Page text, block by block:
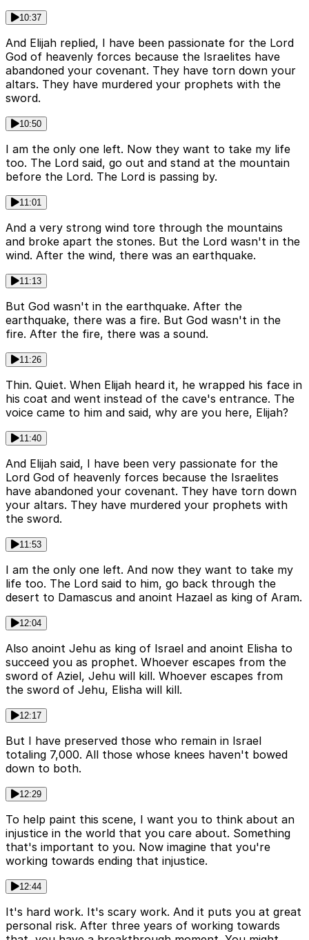
10:37
And Elijah replied, I have been passionate for the Lord
God of heavenly forces because the Israelites have
abandoned your covenant. They have torn down your
altars. They have murdered your prophets with the
sword.
10:50
I am the only one left. Now they want to take my life
too. The Lord said, go out and stand at the mountain
before the Lord. The Lord is passing by.
11:01
And a very strong wind tore through the mountains
and broke apart the stones. But the Lord wasn't in the
wind. After the wind, there was an earthquake.
11:13
But God wasn't in the earthquake. After the
earthquake, there was a fire. But God wasn't in the
fire. After the fire, there was a sound.
11:26
Thin. Quiet. When Elijah heard it, he wrapped his face in
his coat and went instead of the cave's entrance. The
voice came to him and said, why are you here, Elijah?
11:40
And Elijah said, I have been very passionate for the
Lord God of heavenly forces because the Israelites
have abandoned your covenant. They have torn down
your altars. They have murdered your prophets with
the sword.
11:53
I am the only one left. And now they want to take my
life too. The Lord said to him, go back through the
desert to Damascus and anoint Hazael as king of Aram.
12:04
Also anoint Jehu as king of Israel and anoint Elisha to
succeed you as prophet. Whoever escapes from the
sword of Aziel, Jehu will kill. Whoever escapes from
the sword of Jehu, Elisha will kill.
12:17
But I have preserved those who remain in Israel
totaling 7,000. All those whose knees haven't bowed
down to both.
12:29
To help paint this scene, I want you to think about an
injustice in the world that you care about. Something
that's important to you. Now imagine that you're
working towards ending that injustice.
12:44
It's hard work. It's scary work. And it puts you at great
personal risk. After three years of working towards